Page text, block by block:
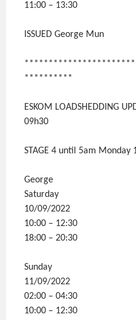
11:00 – 13:30
ISSUED George Mun
**********
ESKOM LOADSHEDDING
09h30
STAGE 4 until 5am Monday
George
Saturday
10/09/2022
10:00 – 12:30
18:00 – 20:30
Sunday
11/09/2022
02:00 – 04:30
10:00 – 12:30